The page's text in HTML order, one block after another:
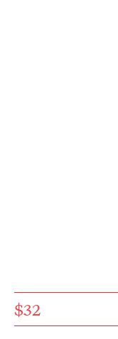
$32